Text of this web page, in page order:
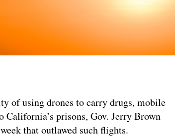
of using drones to carry drugs, mobile
California’s prisons, Gov. Jerry Brown
that outlawed such flights.